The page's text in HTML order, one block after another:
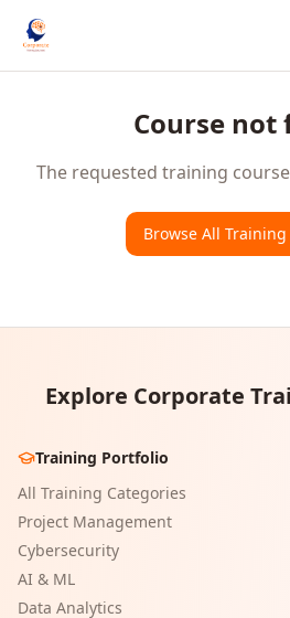
Course not
The requested training
Browse All Training
Explore Corporate
Training Portfolio
All Training Categories
Project Management
Cybersecurity
AI & ML
Data Analytics